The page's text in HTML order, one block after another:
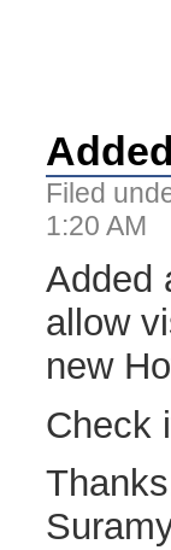
Filed
1:20 AM
Added
allow
new
Check